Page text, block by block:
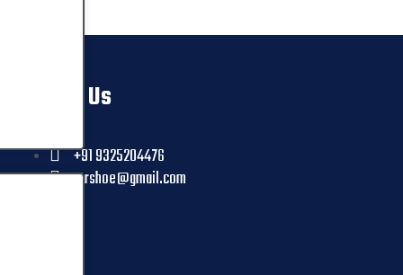
Contact Us
+91 9325204476
ctrshoe@gmail.com